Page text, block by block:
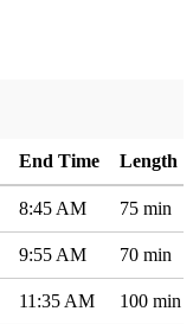
End Time Length
8:45 AM 75 min
9:55 AM 70 min
11:35 AM 100 min